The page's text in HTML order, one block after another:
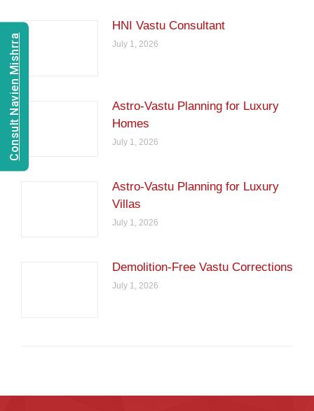
HNI Vastu Consultant
July 1, 2026
Astro-Vastu Planning for Luxury
Homes
July 1, 2026
Astro-Vastu Planning for Luxury
Villas
July 1, 2026
Demolition-Free Vastu Corrections
July 1, 2026
Consult Navien Mishrra